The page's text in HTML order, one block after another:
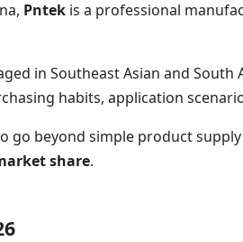
Pntek is a professional
in Southeast Asian and
habits, application
go beyond simple product
share.